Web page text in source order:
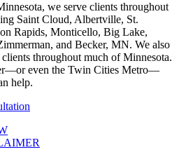
we serve clients throughout
Saint Cloud, Albertville, St.
Rapids, Monticello, Big Lake,
and Becker, MN. We also
throughout much of Minnesota.
even the Twin Cities Metro—
help.